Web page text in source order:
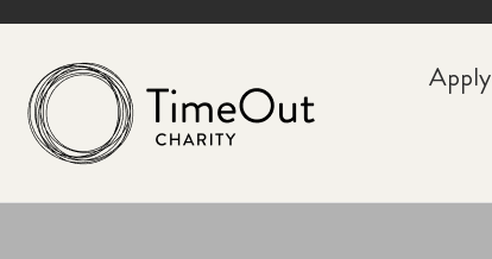
Apply